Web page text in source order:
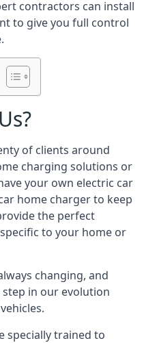
contractors can install
to give you full control
of clients around
charging solutions or
your own electric car
home charger to keep
the perfect
to your home or
changing, and
in our evolution
specially trained to